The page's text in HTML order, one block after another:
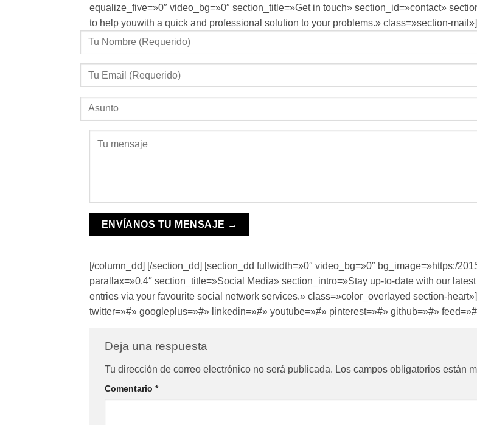
[/column_dd] [/section_dd] [section_dd fullwidth=»0″ video_bg=»0″ bg_image=»https:/
parallax=»0.4″ section_title=»Social Media» section_intro=»Stay up-to-date with our
entries via your favourite social network services.» class=»color_overlayed section-
twitter=»#» googleplus=»#» linkedin=»#» youtube=»#» pinterest=»#» github=»#»
Deja una respuesta
Tu dirección de correo electrónico no será publicada. Los campos obligatorios están
Comentario *